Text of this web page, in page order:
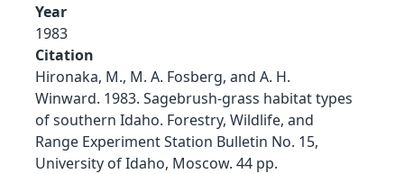
Year
1983
Citation
Hironaka, M., M. A. Fosberg, and A. H.
Winward. 1983. Sagebrush-grass habitat types
of southern Idaho. Forestry, Wildlife, and
Range Experiment Station Bulletin No. 15,
University of Idaho, Moscow. 44 pp.